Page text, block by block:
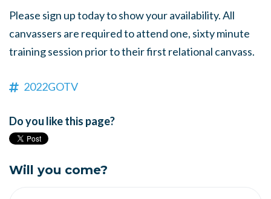
Please sign up today to show your availability. All
canvassers are required to attend one, sixty minute
training session prior to their first relational canvass.
2022GOTV
Do you like this page?
Will you come?